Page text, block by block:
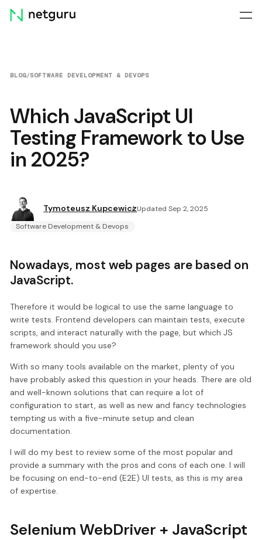
Skip
menu
BLOG/SOFTWARE DEVELOPMENT & DEVOPS
Which JavaScript UI
Testing Framework to Use
in 2025?
Tymoteusz KupcewiczUpdated Sep 2, 2025
Software Development & Devops
Nowadays, most web pages are based on
JavaScript.
Therefore it would be logical to use the same language to
write tests. Frontend developers can maintain tests, execute
scripts, and interact naturally with the page, but which JS
framework should you use?
With so many tools available on the market, plenty of you
have probably asked this question in your heads. There are old
and well-known solutions that can require a lot of
configuration to start, as well as new and fancy technologies
tempting us with a five-minute setup and clean
documentation.
I will do my best to review some of the most popular and
provide a summary with the pros and cons of each one. I will
be focusing on end-to-end (E2E) UI tests, as this is my area
of expertise.
Selenium WebDriver + JavaScript